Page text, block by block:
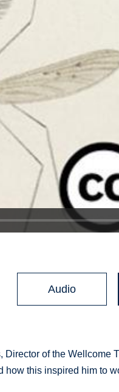
Audio
of the Wellcome
this inspired him to